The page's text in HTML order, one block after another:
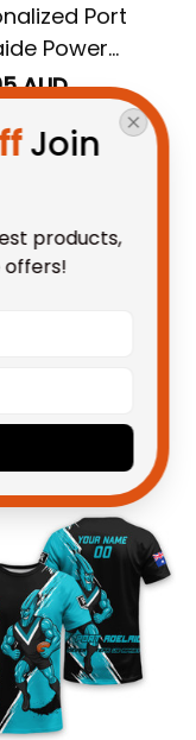
Port
Power
Sweatshirt
Grunge Brush
T04
AUD
Power
Blanket
Thunda
Brush Black
AUD
Join
products,
offers!